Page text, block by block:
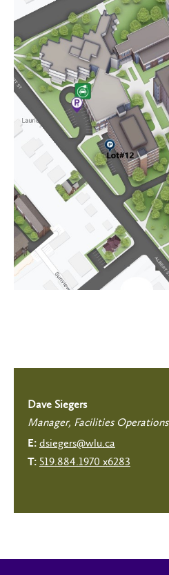
Dave Siegers
Manager, Facilities Operations
E: dsiegers@wlu.ca
T: 519.884.1970 x6283